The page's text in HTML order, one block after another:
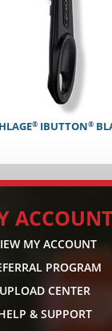
® IBUTTON®
ACCOUNT
MY ACCOUNT
PROGRAM
UPLOAD CENTER
& SUPPORT